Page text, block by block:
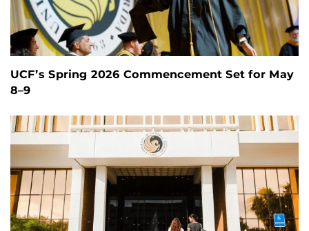
UCF’s Spring 2026 Commencement Set for May
8–9